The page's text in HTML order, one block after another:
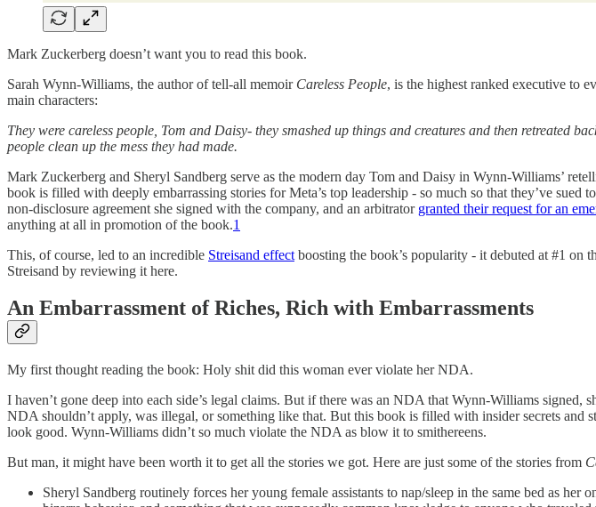
Mark Zuckerberg doesn’t want you to read this book.
Sarah Wynn-Williams, the author of tell-all memoir Careless People, is the highest ranked executive to
main characters:
They were careless people, Tom and Daisy- they smashed up things and creatures and then retreated
people clean up the mess they had made.
Mark Zuckerberg and Sheryl Sandberg serve as the modern day Tom and Daisy in Wynn-Williams’
book is filled with deeply embarrassing stories for Meta’s top leadership - so much so that they’ve
non-disclosure agreement she signed with the company, and an arbitrator granted their request for an
anything at all in promotion of the book.1
This, of course, led to an incredible Streisand effect boosting the book’s popularity - it debuted at #1
Streisand by reviewing it here.
An Embarrassment of Riches, Rich with Embarrassments
My first thought reading the book: Holy shit did this woman ever violate her NDA.
I haven’t gone deep into each side’s legal claims. But if there was an NDA that Wynn-Williams
NDA shouldn’t apply, was illegal, or something like that. But this book is filled with insider secrets and
look good. Wynn-Williams didn’t so much violate the NDA as blow it to smithereens.
But man, it might have been worth it to get all the stories we got. Here are just some of the stories from
Sheryl Sandberg routinely forces her young female assistants to nap/sleep in the same bed as